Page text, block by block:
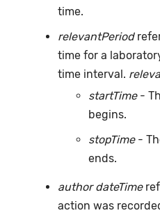
time.
relevantPeriod
time for a
time interval.
startTime-
begins.
stopTime-
ends.
author dateTime
action was